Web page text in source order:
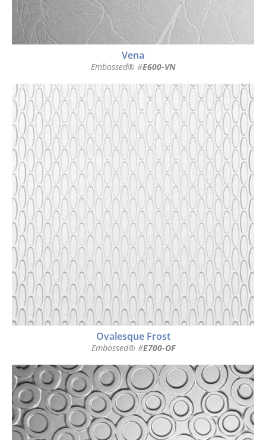
Vena
Embossed® #E600-VN
Ovalesque Frost
Embossed® #E700-OF